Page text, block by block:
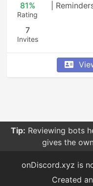
81%
Rating
7
Invites
|
Tip: Reviewing bots
gives the
onDiscord.xyz is
Created